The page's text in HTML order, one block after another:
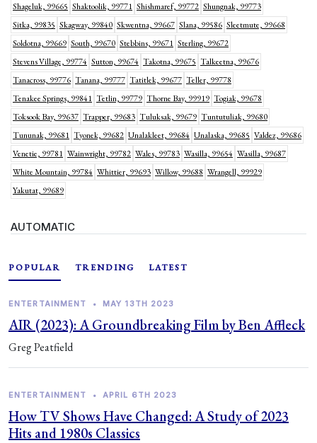
Shageluk, 99665 Shaktoolik, 99771 Shishmaref, 99772 Shungnak, 99773
Sitka, 99835 Skagway, 99840 Skwentna, 99667 Slana, 99586 Sleetmute, 99668
Soldotna, 99669 South, 99670 Stebbins, 99671 Sterling, 99672
Stevens Village, 99774 Sutton, 99674 Takotna, 99675 Talkeetna, 99676
Tanacross, 99776 Tanana, 99777 Tatitlek, 99677 Teller, 99778
Tenakee Springs, 99841 Tetlin, 99779 Thorne Bay, 99919 Togiak, 99678
Toksook Bay, 99637 Trapper, 99683 Tuluksak, 99679 Tuntutuliak, 99680
Tununak, 99681 Tyonek, 99682 Unalakleet, 99684 Unalaska, 99685 Valdez, 99686
Venetie, 99781 Wainwright, 99782 Wales, 99783 Wasilla, 99654 Wasilla, 99687
White Mountain, 99784 Whittier, 99693 Willow, 99688 Wrangell, 99929
Yakutat, 99689
AUTOMATIC
POPULAR TRENDING LATEST
ENTERTAINMENT • MAY 13TH 2023
AIR (2023): A Groundbreaking Film by Ben Affleck
Greg Peatfield
ENTERTAINMENT • APRIL 6TH 2023
How TV Shows Have Changed: A Study of 2023
Hits and 1980s Classics